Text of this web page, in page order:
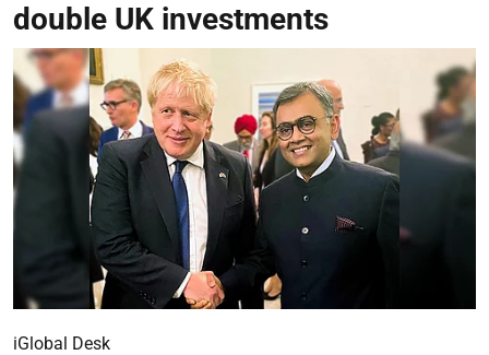
double UK investments
iGlobal Desk